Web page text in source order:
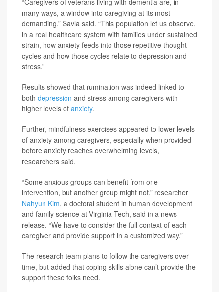
many ways, a window into caregiving at its most
demanding,” Savla said. “This population let us observe,
in a real healthcare system with families under sustained
strain, how anxiety feeds into those repetitive thought
cycles and how those cycles relate to depression and
stress.”
Results showed that rumination was indeed linked to
both depression and stress among caregivers with
higher levels of anxiety.
Further, mindfulness exercises appeared to lower levels
of anxiety among caregivers, especially when provided
before anxiety reaches overwhelming levels,
researchers said.
“Some anxious groups can benefit from one
intervention, but another group might not,” researcher
Nahyun Kim, a doctoral student in human development
and family science at Virginia Tech, said in a news
release. “We have to consider the full context of each
caregiver and provide support in a customized way.”
The research team plans to follow the caregivers over
time, but added that coping skills alone can’t provide the
support these folks need.